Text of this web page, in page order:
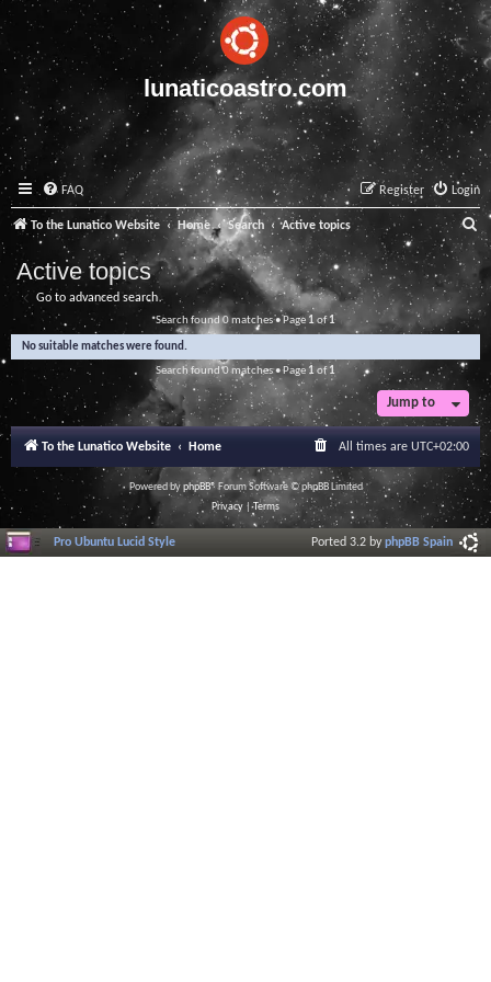
lunaticoastro.com
FAQ Login
Register
To the Lunatico Website Home Search Active topics
a
r
c
Active topics
Go to advanced search
Search found 0 matches • Page1 of1
No suitable matches were found.
Search found 0 matches • Page 1of1
Jump to
To the Lunatico Website Home All times are UTC+02:00
Powered byphpBB® Forum Software © phpBB Limited
Privacy |Terms
Pro Ubuntu Lucid Style Ported 3.2 byphpBB Spain